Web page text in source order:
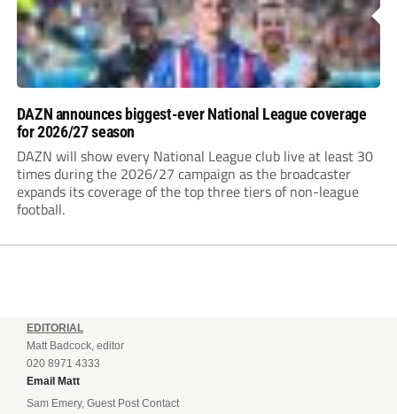
DAZN announces biggest-ever National League coverage
for 2026/27 season
DAZN will show every National League club live at least 30
times during the 2026/27 campaign as the broadcaster
expands its coverage of the top three tiers of non-league
football.
EDITORIAL
Matt Badcock, editor
020 8971 4333
Email Matt
Sam Emery, Guest Post Contact